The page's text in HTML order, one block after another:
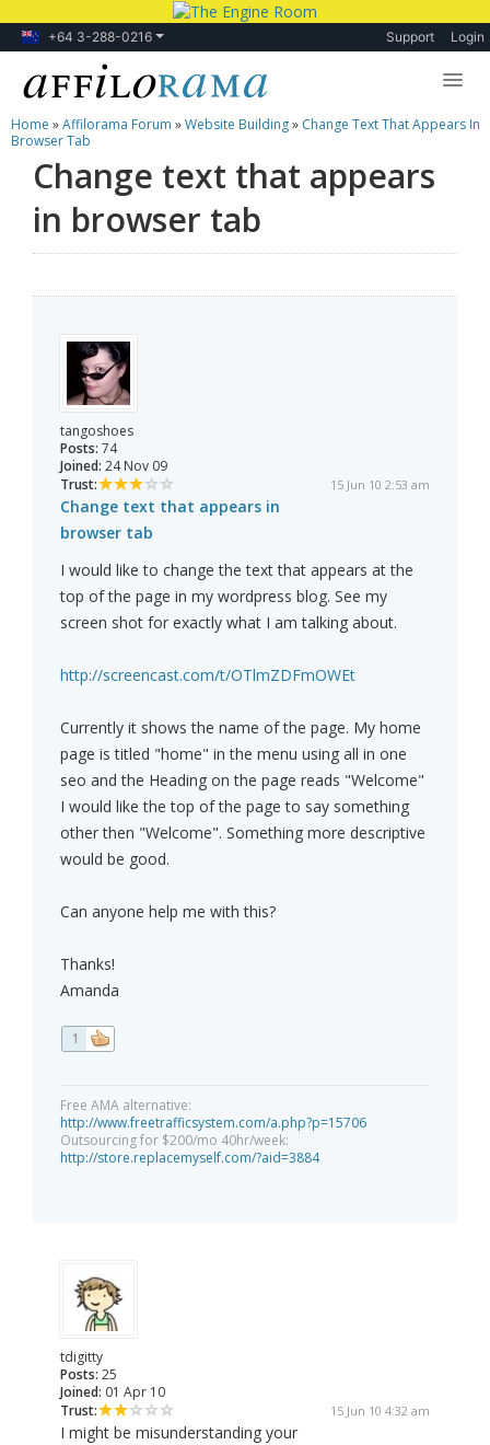
+64 3-288-0216 Support Login
Lessons
Products
Blog
Home »Affilorama Forum »Website Building» Change Text That Appears In
Browser Tab
Change text that appears
in browser tab
tangoshoes
Posts: 74
Joined: 24 Nov 09
Trust:
15 Jun 10 2:53 am
Change text that appears in
browser tab
I would like to change the text that appears at the
top of the page in my wordpress blog. See my
screen shot for exactly what I am talking about.
http://screencast.com/t/OTlmZDFmOWEt
Currently it shows the name of the page. My home
page is titled "home" in the menu using all in one
seo and the Heading on the page reads "Welcome"
I would like the top of the page to say something
other then "Welcome". Something more descriptive
would be good.
Can anyone help me with this?
Thanks!
Amanda
1
Free AMA alternative:
http://www.freetrafficsystem.com/a.php?p=15706
Outsourcing for $200/mo 40hr/week:
http://store.replacemyself.com/?aid=3884
tdigitty
Posts: 25
Joined: 01 Apr 10
Trust:
15 Jun 10 4:32 am
I might be misunderstanding your